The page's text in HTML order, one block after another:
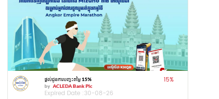
ផ្តល់ជូនការបញ្ចុះតម្លៃ 15%
by ACLEDA Bank Plc
Expired Date :30-08-26
15%